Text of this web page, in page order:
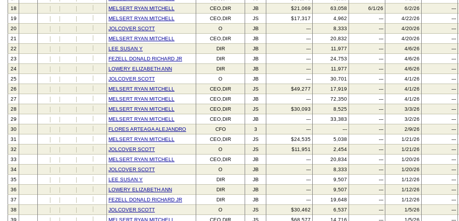
18
MELSERT RYAN MITCHELL CEO,DIR JB $21,069 63,058 6/1/26 6/2/26 ---
19
MELSERT RYAN MITCHELL CEO,DIR JS $17,317 4,962 --- 4/22/26 ---
20
JOLCOVER SCOTT O JB --- 8,333 --- 4/20/26 ---
21
MELSERT RYAN MITCHELL CEO,DIR JB --- 20,832 --- 4/20/26 ---
22
LEE SUSAN Y DIR JB --- 11,977 --- 4/6/26 ---
23
FEZELL DONALD RICHARD JR DIR JB --- 24,753 --- 4/6/26 ---
24
LOWERY ELIZABETH ANN DIR JB --- 11,977 --- 4/6/26 ---
25
JOLCOVER SCOTT O JB --- 30,701 --- 4/1/26 ---
26
MELSERT RYAN MITCHELL CEO,DIR JS $49,277 17,919 --- 4/1/26 ---
27
MELSERT RYAN MITCHELL CEO,DIR JB --- 72,350 --- 4/1/26 ---
28
MELSERT RYAN MITCHELL CEO,DIR JS $30,093 8,525 --- 3/3/26 ---
29
MELSERT RYAN MITCHELL CEO,DIR JB --- 33,383 --- 3/2/26 ---
30
FLORES ARTEAGA ALEJANDRO CFO 3 --- --- --- 2/9/26 ---
31
MELSERT RYAN MITCHELL CEO,DIR JS $24,535 5,038 --- 1/21/26 ---
32
JOLCOVER SCOTT O JS $11,951 2,454 --- 1/21/26 ---
33
MELSERT RYAN MITCHELL CEO,DIR JB --- 20,834 --- 1/20/26 ---
34
JOLCOVER SCOTT O JB --- 8,333 --- 1/20/26 ---
35
LEE SUSAN Y DIR JB --- 9,507 --- 1/12/26 ---
36
LOWERY ELIZABETH ANN DIR JB --- 9,507 --- 1/12/26 ---
37
FEZELL DONALD RICHARD JR DIR JB --- 19,648 --- 1/12/26 ---
38
JOLCOVER SCOTT O JS $30,462 6,537 --- 1/5/26 ---